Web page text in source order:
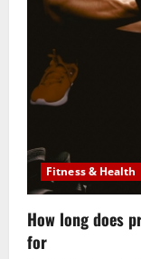
Fitness & Health
How long does
for